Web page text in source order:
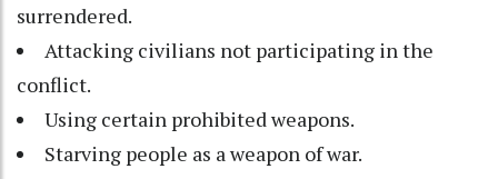
surrendered.
Attacking civilians not participating in the
conflict.
Using certain prohibited weapons.
Starving people as a weapon of war.